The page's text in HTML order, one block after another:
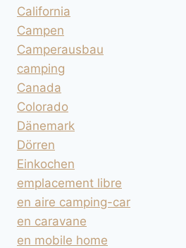
California
Campen
Camperausbau
camping
Canada
Colorado
Dänemark
Dörren
Einkochen
emplacement libre
en aire camping-car
en caravane
en mobile home